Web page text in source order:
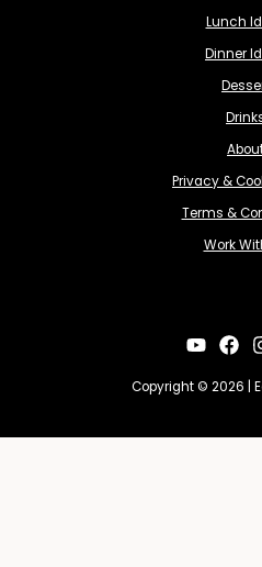
Lunch
Dinner
Privacy &
Terms &
Work
Copyright © 2026 |